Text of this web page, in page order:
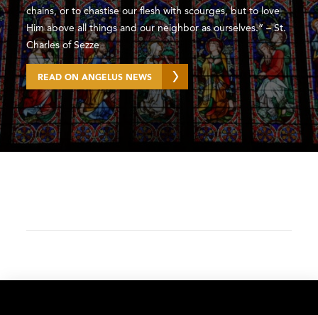
chains, or to chastise our flesh with scourges, but to love
Him above all things and our neighbor as ourselves.” – St.
Charles of Sezze
READ ON ANGELUS NEWS